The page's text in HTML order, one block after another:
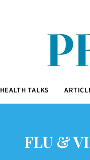
HEALTH TALKS
FLU &